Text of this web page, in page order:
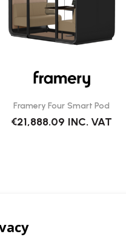
Framery Four Smart Pod
€21,888.09 INC. VAT